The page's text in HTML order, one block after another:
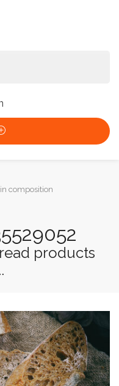
composition
products